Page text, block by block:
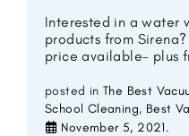
Interested in a water
products from Sirena?
price available- plus
posted inThe Best
School Cleaning, Best
November 5, 2021.